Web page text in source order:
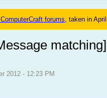
forums, taken in
2012 - 12:23 PM